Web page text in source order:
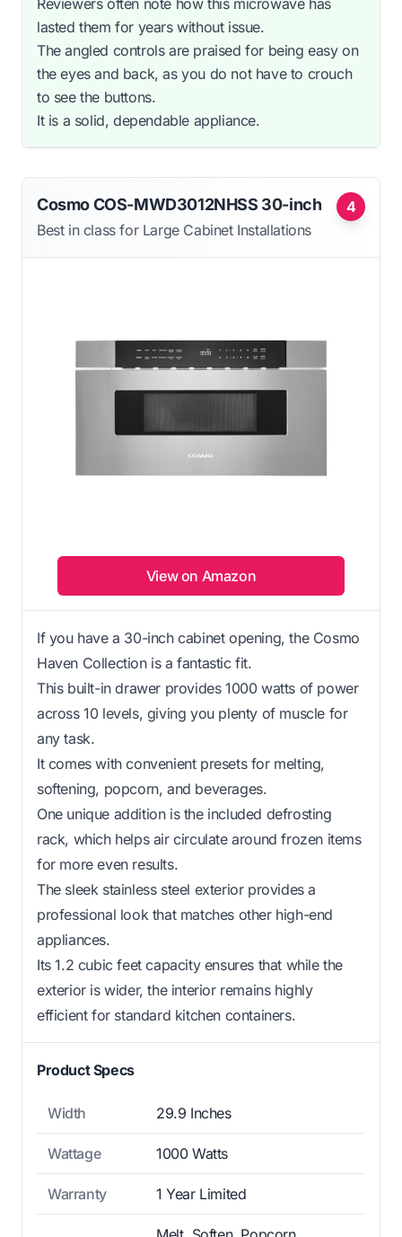
lasted them for years without issue.
The angled controls are praised for being easy on
the eyes and back, as you do not have to crouch
to see the buttons.
It is a solid, dependable appliance.
4
Cosmo COS-MWD3012NHSS 30-inch
Best in class for Large Cabinet Installations
View on Amazon
If you have a 30-inch cabinet opening, the Cosmo
Haven Collection is a fantastic fit.
This built-in drawer provides 1000 watts of power
across 10 levels, giving you plenty of muscle for
any task.
It comes with convenient presets for melting,
softening, popcorn, and beverages.
One unique addition is the included defrosting
rack, which helps air circulate around frozen items
for more even results.
The sleek stainless steel exterior provides a
professional look that matches other high-end
appliances.
Its 1.2 cubic feet capacity ensures that while the
exterior is wider, the interior remains highly
efficient for standard kitchen containers.
Product Specs
Width 29.9 Inches
Wattage 1000 Watts
Warranty 1 Year Limited